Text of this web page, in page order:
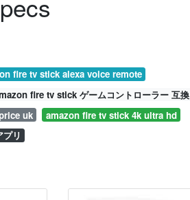
fire tv stick alexa voice remote
fire tv stick ゲームコントローラー 互換
uk
amazon fire tv stick 4k ultra hd
リ